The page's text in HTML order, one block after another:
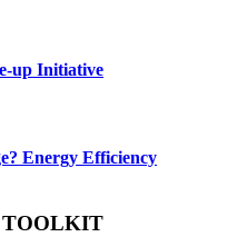
up Initiative
Energy Efficiency